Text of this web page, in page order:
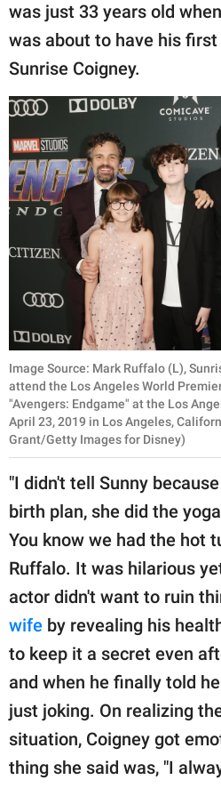
was just 33 years old
was about to have his
Sunrise Coigney.
Image Source: Mark Ruffalo (L),
attend the Los Angeles World
"Avengers: Endgame" at the Los
April 23, 2019 in Los Angeles,
Grant/Getty Images for Disney)
"I didn't tell Sunny
birth plan, she did the
You know we had the hot
Ruffalo. It was hilarious
actor didn't want to ruin
wife by revealing his
to keep it a secret even
and when he finally told
just joking. On realizing
situation, Coigney got
thing she said was, "I